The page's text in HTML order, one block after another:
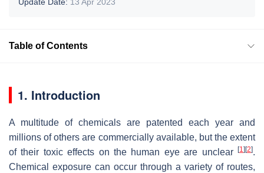
Update Date: 13 Apr 2023
Table of Contents
1. Introduction
A multitude of chemicals are patented each year and
millions of others are commercially available, but the extent
of their toxic effects on the human eye are unclear
[1] [2].
Chemical exposure can occur through a variety of routes,